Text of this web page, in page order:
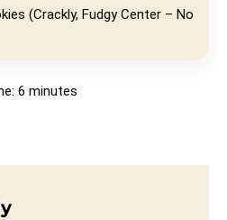
(Crackly, Fudgy Center – No
6 minutes